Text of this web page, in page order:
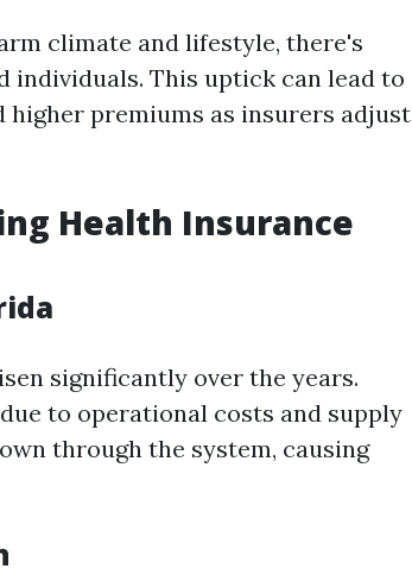
climate and lifestyle, there's
individuals. This uptick can lead to
higher premiums as insurers adjust
Health Insurance
significantly over the years.
to operational costs and supply
through the system, causing